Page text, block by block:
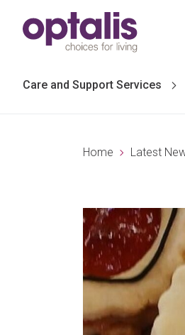
Skip to primary navigation
Care and Support Services
Home Latest